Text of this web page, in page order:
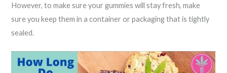
However, to make sure your gummies will stay fresh, make
sure you keep them in a container or packaging that is tightly
sealed.